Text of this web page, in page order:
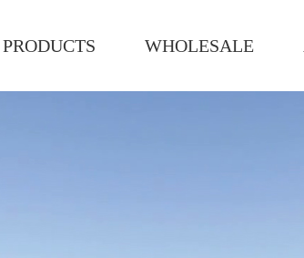
PRODUCTS WHOLESALE